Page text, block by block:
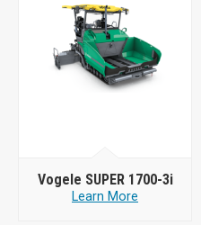
Vogele SUPER 1700-3i
Learn More